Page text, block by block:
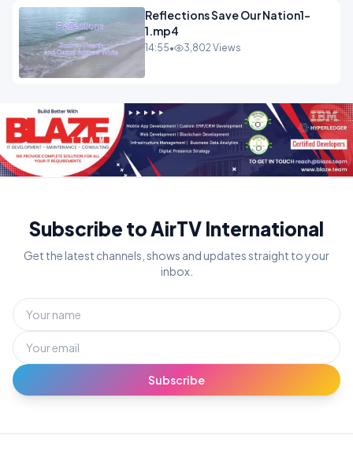
Reflections Save Our Nation1-
1.mp4
14:55• 3,802 Views
Subscribe to AirTV International
Get the latest channels, shows and updates straight to your
inbox.
Subscribe